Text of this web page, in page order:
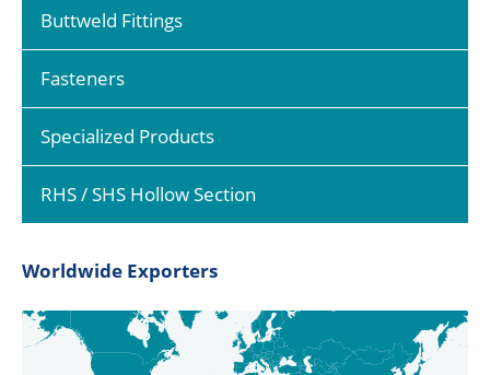
Buttweld Fittings
Fasteners
Specialized Products
RHS / SHS Hollow Section
Worldwide Exporters